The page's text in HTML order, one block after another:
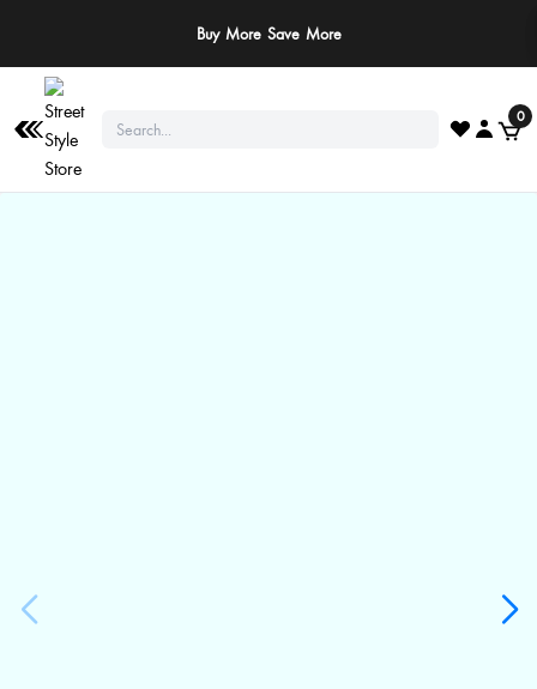
Buy More Save More
0